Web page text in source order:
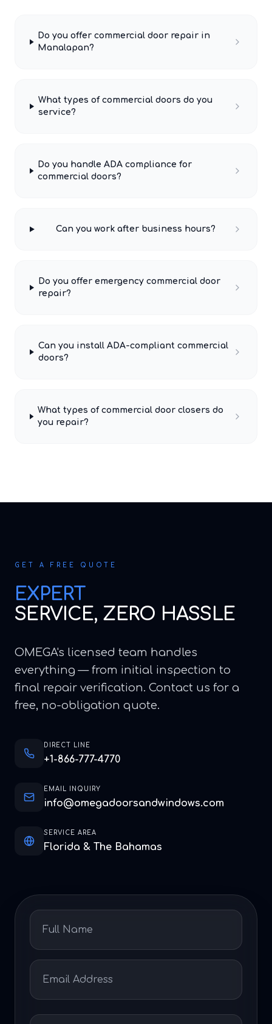
Do you offer commercial door repair in
Manalapan?
What types of commercial doors do you
service?
Do you handle ADA compliance for
commercial doors?
Can you work after business hours?
Do you offer emergency commercial door
repair?
Can you install ADA-compliant commercial
doors?
What types of commercial door closers do
you repair?
GET A FREE QUOTE
EXPERT
SERVICE, ZERO HASSLE
OMEGA's licensed team handles
everything — from initial inspection to
final repair verification. Contact us for a
free, no-obligation quote.
DIRECT LINE
+1-866-777-4770
EMAIL INQUIRY
info@omegadoorsandwindows.com
SERVICE AREA
Florida & The Bahamas